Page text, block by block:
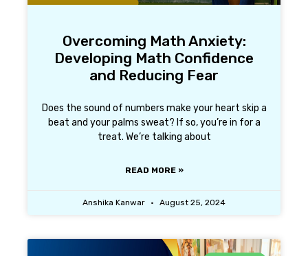
Overcoming Math Anxiety:
Developing Math Confidence
and Reducing Fear
Does the sound of numbers make your heart skip a
beat and your palms sweat? If so, you’re in for a
treat. We’re talking about
READ MORE »
Anshika Kanwar August 25, 2024